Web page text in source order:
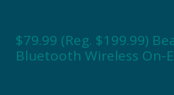
$79.99 (Reg. $199.99)
Bluetooth Wireless On-